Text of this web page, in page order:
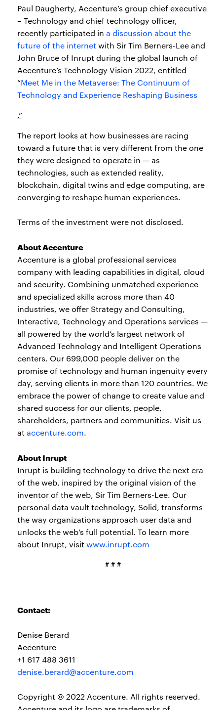
Paul Daugherty, Accenture’s group chief executive
– Technology and chief technology officer,
recently participated in a discussion about the
future of the internetwith Sir Tim Berners-Lee and
John Bruce of Inrupt during the global launch of
Accenture’s Technology Vision 2022, entitled
“Meet Me in the Metaverse: The Continuum of
Technology and Experience Reshaping Business
.”
The report looks at how businesses are racing
toward a future that is very different from the one
they were designed to operate in — as
technologies, such as extended reality,
blockchain, digital twins and edge computing, are
converging to reshape human experiences.
Terms of the investment were not disclosed.
About Accenture
Accenture is a global professional services
company with leading capabilities in digital, cloud
and security. Combining unmatched experience
and specialized skills across more than 40
industries, we offer Strategy and Consulting,
Interactive, Technology and Operations services —
all powered by the world’s largest network of
Advanced Technology and Intelligent Operations
centers. Our 699,000 people deliver on the
promise of technology and human ingenuity every
day, serving clients in more than 120 countries. We
embrace the power of change to create value and
shared success for our clients, people,
shareholders, partners and communities. Visit us
ataccenture.com.
About Inrupt
Inrupt is building technology to drive the next era
of the web, inspired by the original vision of the
inventor of the web, Sir Tim Berners-Lee. Our
personal data vault technology, Solid, transforms
the way organizations approach user data and
unlocks the web’s full potential. To learn more
about Inrupt, visitwww.inrupt.com
# # #
Contact:
Denise Berard
Accenture
+1 617 488 3611
denise.berard@accenture.com
Copyright © 2022 Accenture. All rights reserved.